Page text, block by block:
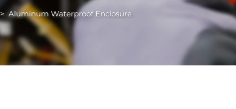
>Aluminum Waterproof Enclosure